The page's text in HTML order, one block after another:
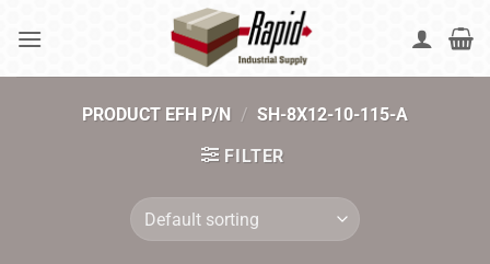
PRODUCT EFH P/N / SH-8X12-10-115-A
FILTER